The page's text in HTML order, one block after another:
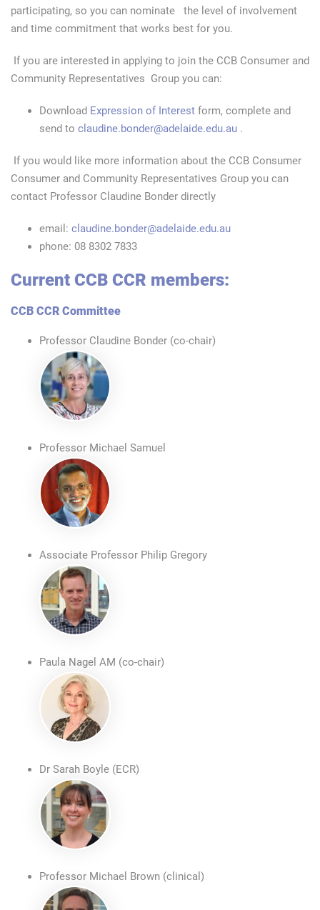
participating, so you can nominate the level of involvement
and time commitment that works best for you.
If you are interested in applying to join the CCB Consumer and
Community Representatives Group you can:
Download Expression of Interest form, complete and
send to claudine.bonder@adelaide.edu.au .
If you would like more information about the CCB Consumer
Consumer and Community Representatives Group you can
contact Professor Claudine Bonder directly
email: claudine.bonder@adelaide.edu.au
phone: 08 8302 7833
Current CCB CCR members:
CCB CCR Committee
Professor Claudine Bonder (co-chair)
Professor Michael Samuel
Associate Professor Philip Gregory
Paula Nagel AM (co-chair)
Dr Sarah Boyle (ECR)
Professor Michael Brown (clinical)